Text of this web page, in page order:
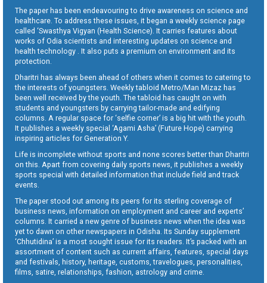
The paper has been endeavouring to drive awareness on science and
healthcare. To address these issues, it began a weekly science page
called ‘Swasthya Vigyan (Health Science). It carries features about
works of Odia scientists and interesting updates on science and
health technology . It also puts a premium on environment and its
protection.
Dharitri has always been ahead of others when it comes to catering to
the interests of youngsters. Weekly tabloid Metro/Man Mizaz has
been well received by the youth. The tabloid has caught on with
students and youngsters by carrying tailor-made and edifying
columns. A regular space for ‘selfie corner’ is a big hit with the youth.
It publishes a weekly special ‘Agami Asha’ (Future Hope) carrying
inspiring articles for Generation Y.
Life is incomplete without sports and none scores better than Dharitri
on this. Apart from covering daily sports news, it publishes a weekly
sports special with detailed information that include field and track
events.
The paper stood out among its peers for its sterling coverage of
business news, information on employment and career and experts’
columns. It carried a new genre of business news when the idea was
yet to dawn on other newspapers in Odisha. Its Sunday supplement
‘Chhutidina’ is a most sought issue for its readers. It’s packed with an
assortment of content such as current affairs, features, special days
and festivals, history, heritage, customs, travelogues, personalities,
films, satire, relationships, fashion, astrology and crime.